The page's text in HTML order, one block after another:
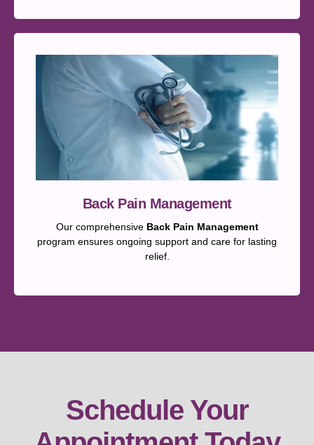
Back Pain Management
Our comprehensive Back Pain Management
program ensures ongoing support and care for lasting
relief.
Schedule Your